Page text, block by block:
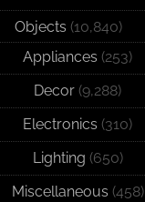
Objects (10,840)
Appliances (253)
Decor (9,288)
Electronics (310)
Lighting (650)
Miscellaneous (458)